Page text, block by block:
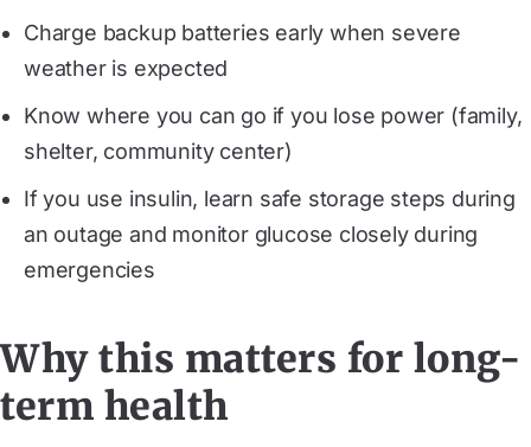
Charge backup batteries early when severe
weather is expected
Know where you can go if you lose power (family,
shelter, community center)
If you use insulin, learn safe storage steps during
an outage and monitor glucose closely during
emergencies
Why this matters for long-
term health